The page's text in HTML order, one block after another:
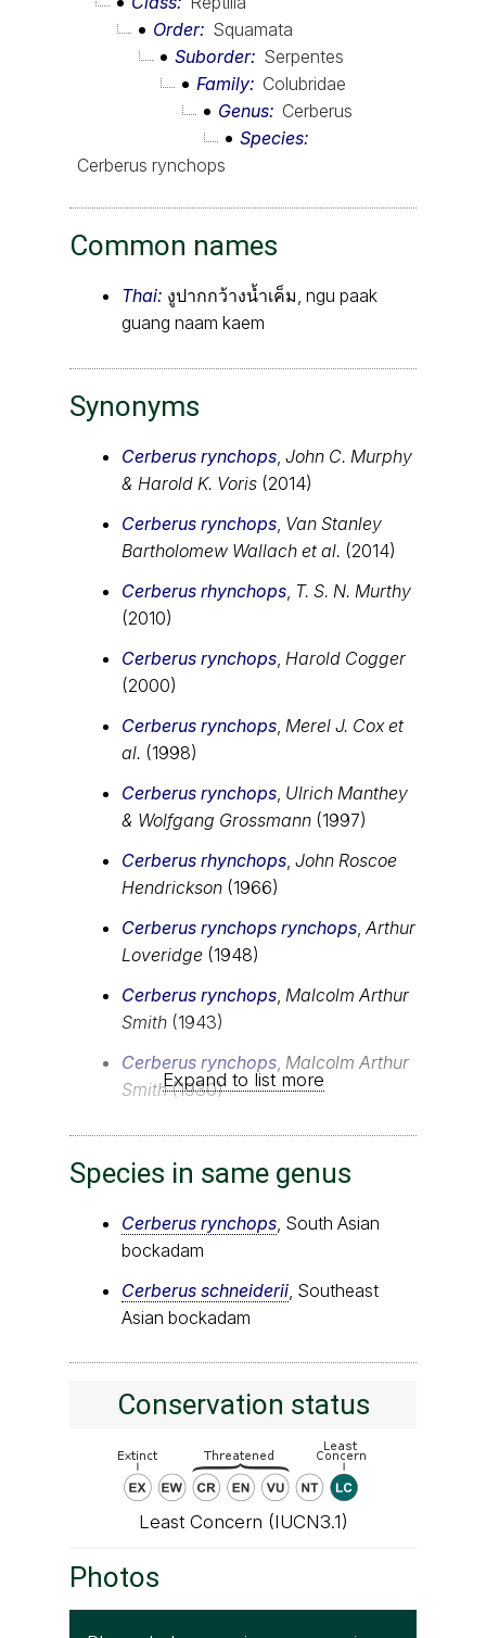
Order
Squamata
Suborder
Serpentes
Family
Colubridae
Genus
Cerberus
Species
Cerberus rynchops
Common names
Thai: งูปากกว้างน้ำเค็ม, ngu paak
guang naam kaem
Synonyms
Cerberus rynchops John C. Murphy
& Harold K. Voris (2014)
Cerberus rynchops Van Stanley
Bartholomew Wallach et al. (2014)
Cerberus rhynchops T. S. N. Murthy
(2010)
Cerberus rynchops Harold Cogger
(2000)
Cerberus rynchops Merel J. Cox et
al. (1998)
Cerberus rynchops Ulrich Manthey
& Wolfgang Grossmann (1997)
Cerberus rhynchops John Roscoe
Hendrickson (1966)
Cerberus rynchops rynchops Arthur
Loveridge (1948)
Cerberus rynchops Malcolm Arthur
Smith (1943)
Cerberus rynchops Malcolm Arthur
Smith(1930)
Expand to list more
Species in same genus
Cerberus rynchops , South Asian
bockadam
Cerberus schneiderii , Southeast
Asian bockadam
Conservation status
Least Concern (IUCN3.1)
Photos